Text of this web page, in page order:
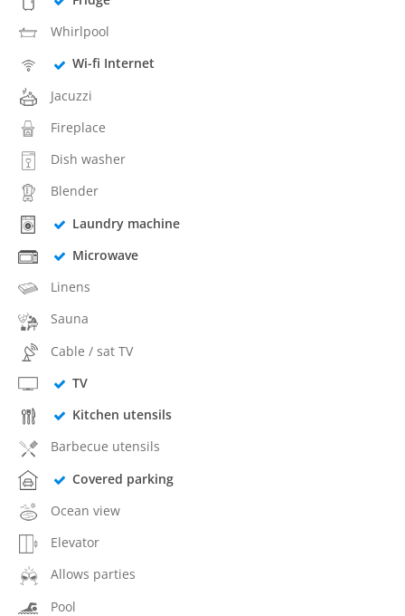
Whirlpool
Wi-fi Internet
Jacuzzi
Fireplace
Dish washer
Blender
Laundry machine
Microwave
Linens
Sauna
Cable / sat TV
TV
Kitchen utensils
Barbecue utensils
Covered parking
Ocean view
Elevator
Allows parties
Pool